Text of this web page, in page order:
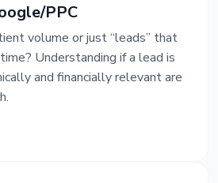
PPC
volume or just “leads” that
Understanding if a lead is
and financially relevant are